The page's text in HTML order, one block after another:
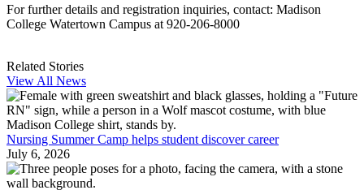
For further details and registration inquiries, contact: Madison
College Watertown Campus at 920-206-8000
Related Stories
View All News
Nursing Summer Camp helps student discover career
July 6, 2026